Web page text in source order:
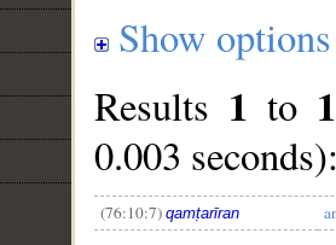
Show options
Results 1 to 1
0.003
(76:10:7) qamṭarīran